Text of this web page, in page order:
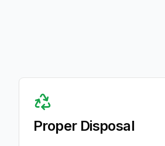
Proper Disposal